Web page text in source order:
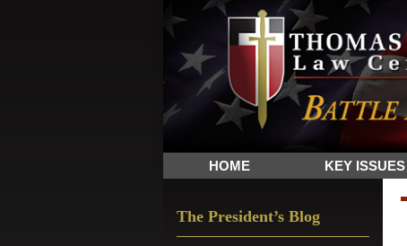
Skip
to
primary
navigation
Skip
to
main
content
Skip
to
primary
sidebar
The
Sword
and
Shield
for
HOME KEY ISSUES
Sidebar
The President’s Blog